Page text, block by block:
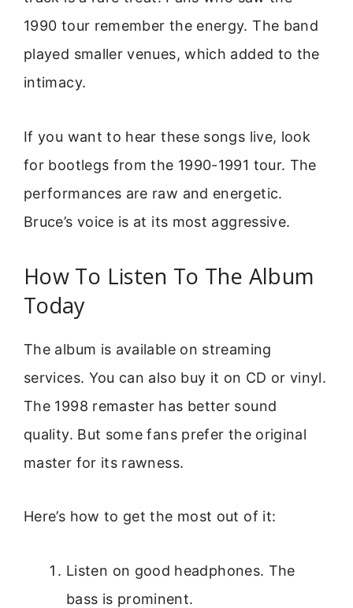
1990 tour remember the energy. The band
played smaller venues, which added to the
intimacy.
If you want to hear these songs live, look
for bootlegs from the 1990-1991 tour. The
performances are raw and energetic.
Bruce’s voice is at its most aggressive.
How To Listen To The Album
Today
The album is available on streaming
services. You can also buy it on CD or vinyl.
The 1998 remaster has better sound
quality. But some fans prefer the original
master for its rawness.
Here’s how to get the most out of it:
Listen on good headphones. The
bass is prominent.